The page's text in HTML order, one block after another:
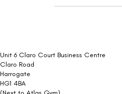
Unit 6 Claro Court Business Centre
Claro Road
Harrogate
HG1 4BA